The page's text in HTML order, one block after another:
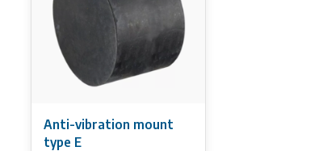
Anti-vibration mount
type E